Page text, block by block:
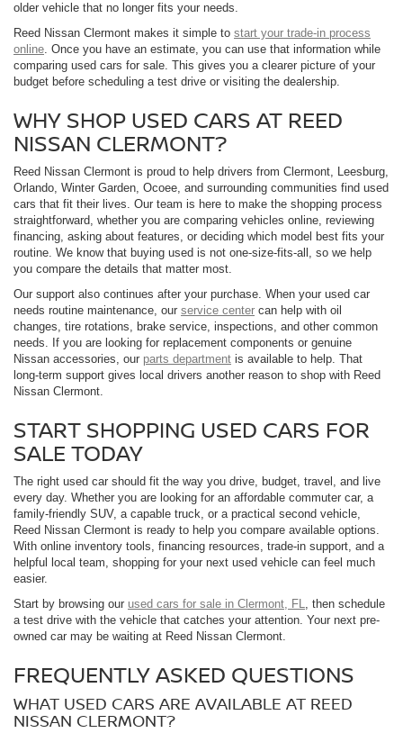
older vehicle that no longer fits your needs.
Reed Nissan Clermont makes it simple to start your trade-in process
online. Once you have an estimate, you can use that information while
comparing used cars for sale. This gives you a clearer picture of your
budget before scheduling a test drive or visiting the dealership.
WHY SHOP USED CARS AT REED
NISSAN CLERMONT?
Reed Nissan Clermont is proud to help drivers from Clermont, Leesburg,
Orlando, Winter Garden, Ocoee, and surrounding communities find used
cars that fit their lives. Our team is here to make the shopping process
straightforward, whether you are comparing vehicles online, reviewing
financing, asking about features, or deciding which model best fits your
routine. We know that buying used is not one-size-fits-all, so we help
you compare the details that matter most.
Our support also continues after your purchase. When your used car
needs routine maintenance, our service center can help with oil
changes, tire rotations, brake service, inspections, and other common
needs. If you are looking for replacement components or genuine
Nissan accessories, our parts department is available to help. That
long-term support gives local drivers another reason to shop with Reed
Nissan Clermont.
START SHOPPING USED CARS FOR
SALE TODAY
The right used car should fit the way you drive, budget, travel, and live
every day. Whether you are looking for an affordable commuter car, a
family-friendly SUV, a capable truck, or a practical second vehicle,
Reed Nissan Clermont is ready to help you compare available options.
With online inventory tools, financing resources, trade-in support, and a
helpful local team, shopping for your next used vehicle can feel much
easier.
Start by browsing our used cars for sale in Clermont, FL, then schedule
a test drive with the vehicle that catches your attention. Your next pre-
owned car may be waiting at Reed Nissan Clermont.
FREQUENTLY ASKED QUESTIONS
WHAT USED CARS ARE AVAILABLE AT REED
NISSAN CLERMONT?